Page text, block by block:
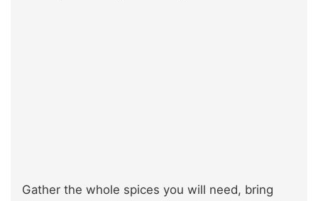
Gather the whole spices you will need, bring